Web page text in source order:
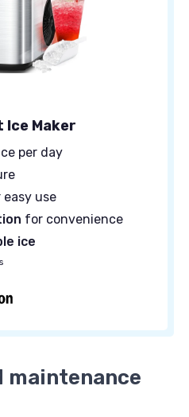
Maker
per day
use
for convenience
ice
maintenance